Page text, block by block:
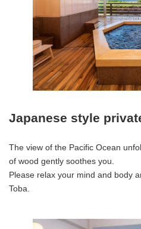
Japanese style
The view of the Pacific Ocean
of wood gently soothes you.
Please relax your mind and body
Toba.